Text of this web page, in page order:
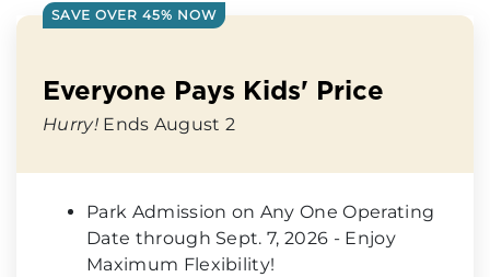
SAVE OVER 45% NOW
Everyone Pays Kids' Price
Hurry!Ends August 2
Park Admission on Any One Operating
Date through Sept. 7, 2026 - Enjoy
Maximum Flexibility!